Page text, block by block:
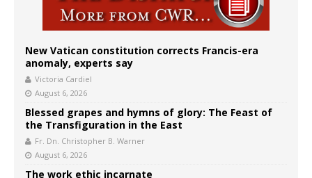
New Vatican constitution corrects Francis-era
anomaly, experts say
Victoria Cardiel
August 6, 2026
Blessed grapes and hymns of glory: The Feast of
the Transfiguration in the East
Fr. Dn. Christopher B. Warner
August 6, 2026
The work ethic incarnate